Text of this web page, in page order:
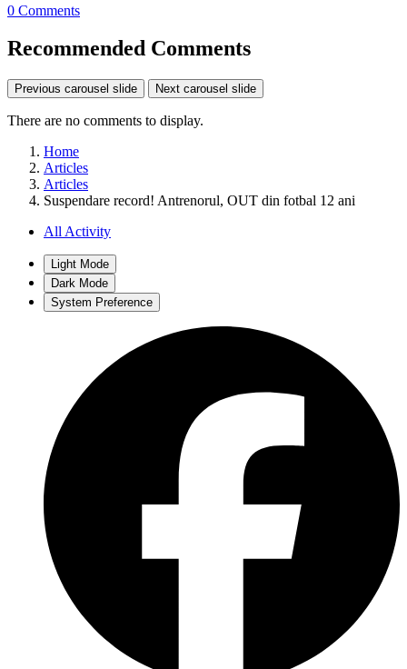
0 Comments
Recommended Comments
Previous carousel slide Next carousel slide
There are no comments to display.
Home
Articles
Articles
Suspendare record! Antrenorul, OUT din fotbal 12 ani
All Activity
Light Mode
Dark Mode
System Preference